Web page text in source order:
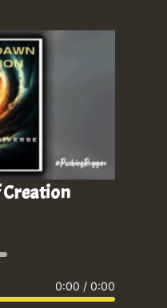
Creation
0:00 / 0:00